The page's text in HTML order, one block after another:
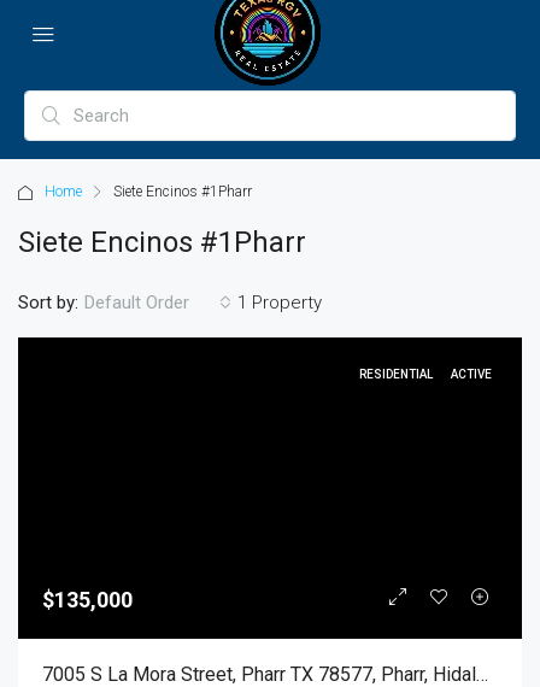
Home Siete Encinos #1Pharr
Siete Encinos #1Pharr
1 Property
Sort by: Default Order
RESIDENTIAL ACTIVE
$135,000
7005 S La Mora Street, Pharr TX 78577, Pharr, Hidalgo, Residential